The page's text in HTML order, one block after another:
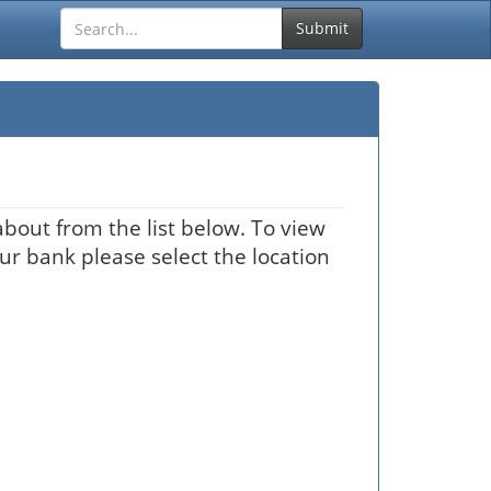
Submit
from the list below. To view
bank please select the location